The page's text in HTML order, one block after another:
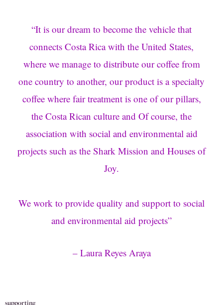
“It is our dream to become the vehicle that
connects Costa Rica with the United States,
where we manage to distribute our coffee from
one country to another, our product is a specialty
coffee where fair treatment is one of our pillars,
the Costa Rican culture and Of course, the
association with social and environmental aid
projects such as the Shark Mission and Houses of
Joy.
We work to provide quality and support to social
and environmental aid projects”
– Laura Reyes Araya
supporting